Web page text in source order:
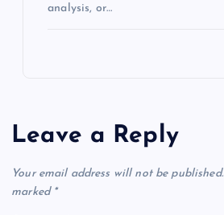
analysis, or…
Leave a Reply
Your email address will not be published.
marked *